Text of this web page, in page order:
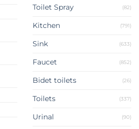
Toilet Spray (82)
Kitchen (791)
Sink (633)
Faucet (852)
Bidet toilets (26)
Toilets (337)
Urinal (90)